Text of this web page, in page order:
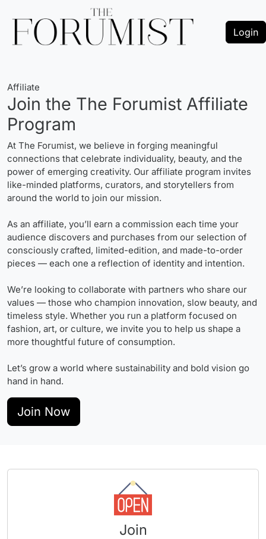
Login
Affiliate
Join the The Forumist Affiliate
Program
At The Forumist, we believe in forging meaningful
connections that celebrate individuality, beauty, and the
power of emerging creativity. Our affiliate program invites
like-minded platforms, curators, and storytellers from
around the world to join our mission.
As an affiliate, you’ll earn a commission each time your
audience discovers and purchases from our selection of
consciously crafted, limited-edition, and made-to-order
pieces — each one a reflection of identity and intention.
We’re looking to collaborate with partners who share our
values — those who champion innovation, slow beauty, and
timeless style. Whether you run a platform focused on
fashion, art, or culture, we invite you to help us shape a
more thoughtful future of consumption.
Let’s grow a world where sustainability and bold vision go
hand in hand.
Join Now
Join